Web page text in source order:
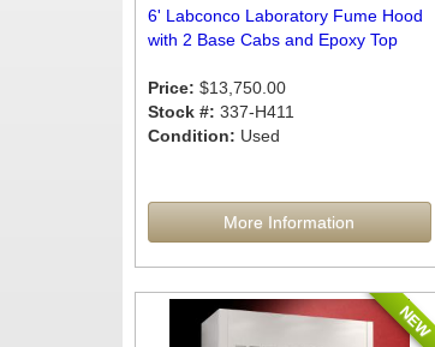
6' Labconco Laboratory Fume Hood
with 2 Base Cabs and Epoxy Top
Price: $13,750.00
Stock #: 337-H411
Condition: Used
More Information
NEW